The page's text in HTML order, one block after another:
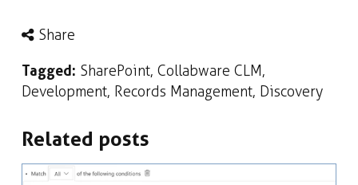
Share
Tagged: SharePoint,Collabware CLM,
Development, Records Management, Discovery
Related posts